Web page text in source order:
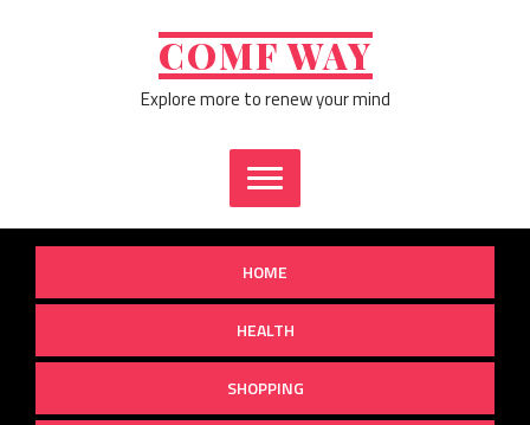
COMF WAY
Explore more to renew your mind
HOME
HEALTH
SHOPPING